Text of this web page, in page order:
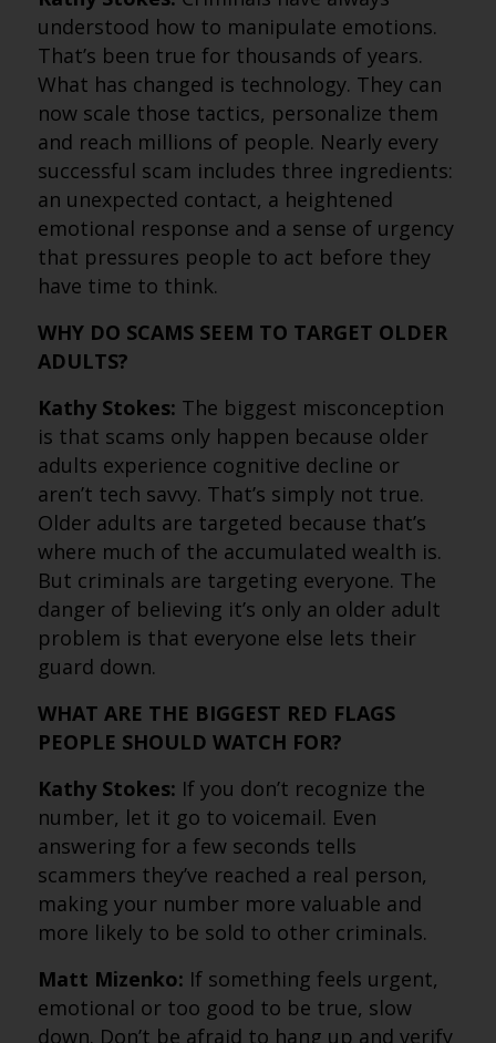
understood how to manipulate emotions.
That’s been true for thousands of years.
What has changed is technology. They can
now scale those tactics, personalize them
and reach millions of people. Nearly every
successful scam includes three ingredients:
an unexpected contact, a heightened
emotional response and a sense of urgency
that pressures people to act before they
have time to think.
WHY DO SCAMS SEEM TO TARGET OLDER
ADULTS?
Kathy Stokes: The biggest misconception
is that scams only happen because older
adults experience cognitive decline or
aren’t tech savvy. That’s simply not true.
Older adults are targeted because that’s
where much of the accumulated wealth is.
But criminals are targeting everyone. The
danger of believing it’s only an older adult
problem is that everyone else lets their
guard down.
WHAT ARE THE BIGGEST RED FLAGS
PEOPLE SHOULD WATCH FOR?
Kathy Stokes: If you don’t recognize the
number, let it go to voicemail. Even
answering for a few seconds tells
scammers they’ve reached a real person,
making your number more valuable and
more likely to be sold to other criminals.
Matt Mizenko: If something feels urgent,
emotional or too good to be true, slow
down. Don’t be afraid to hang up and verify